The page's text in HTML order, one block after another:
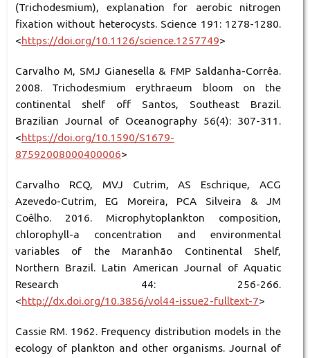
(Trichodesmium), explanation for aerobic nitrogen
fixation without heterocysts. Science 191: 1278-1280.
<https://doi.org/10.1126/science.1257749>
Carvalho M, SMJ Gianesella & FMP Saldanha-Corrêa.
2008. Trichodesmium erythraeum bloom on the
continental shelf off Santos, Southeast Brazil.
Brazilian Journal of Oceanography 56(4): 307-311.
<https://doi.org/10.1590/S1679-
87592008000400006>
Carvalho RCQ, MVJ Cutrim, AS Eschrique, ACG
Azevedo-Cutrim, EG Moreira, PCA Silveira & JM
Coêlho. 2016. Microphytoplankton composition,
chlorophyll-a concentration and environmental
variables of the Maranhão Continental Shelf,
Northern Brazil. Latin American Journal of Aquatic
Research 44: 256-266.
<http://dx.doi.org/10.3856/vol44-issue2-fulltext-7>
Cassie RM. 1962. Frequency distribution models in the
ecology of plankton and other organisms. Journal of